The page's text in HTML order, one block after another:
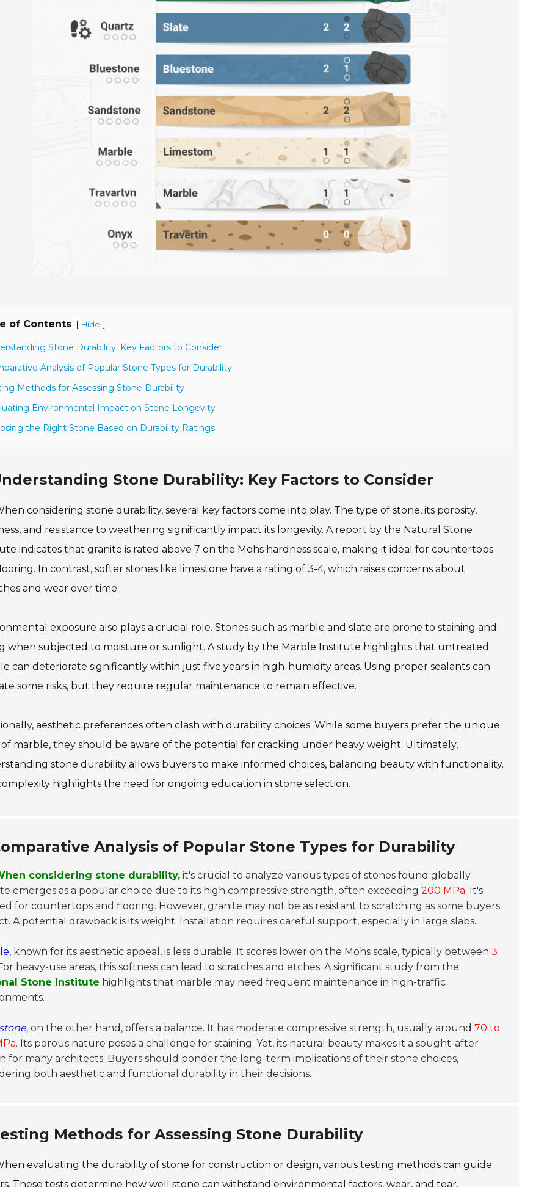
of Contents [ Hide ]
Stone Durability: Key Factors to Consider
Analysis of Popular Stone Types for Durability
Methods for Assessing Stone Durability
Environmental Impact on Stone Longevity
the Right Stone Based on Durability Ratings
Stone Durability: Key Factors to Consider
considering stone durability, several key factors come into play. The type of stone, its porosity,
and resistance to weathering significantly impact its longevity. A report by the Natural Stone
indicates that granite is rated above 7 on the Mohs hardness scale, making it ideal for countertops
In contrast, softer stones like limestone have a rating of 3-4, which raises concerns about
and wear over time.
exposure also plays a crucial role. Stones such as marble and slate are prone to staining and
when subjected to moisture or sunlight. A study by the Marble Institute highlights that untreated
can deteriorate significantly within just five years in high-humidity areas. Using proper sealants can
some risks, but they require regular maintenance to remain effective.
aesthetic preferences often clash with durability choices. While some buyers prefer the unique
of marble, they should be aware of the potential for cracking under heavy weight. Ultimately,
stone durability allows buyers to make informed choices, balancing beauty with functionality.
highlights the need for ongoing education in stone selection.
Analysis of Popular Stone Types for Durability
considering stone durability, it's crucial to analyze various types of stones found globally.
emerges as a popular choice due to its high compressive strength, often exceeding 200 MPa. It's
for countertops and flooring. However, granite may not be as resistant to scratching as some buyers
A potential drawback is its weight. Installation requires careful support, especially in large slabs.
known for its aesthetic appeal, is less durable. It scores lower on the Mohs scale, typically between 3
heavy-use areas, this softness can lead to scratches and etches. A significant study from the
Stone Institute highlights that marble may need frequent maintenance in high-traffic
on the other hand, offers a balance. It has moderate compressive strength, usually around 70 to
. Its porous nature poses a challenge for staining. Yet, its natural beauty makes it a sought-after
for many architects. Buyers should ponder the long-term implications of their stone choices,
both aesthetic and functional durability in their decisions.
Methods for Assessing Stone Durability
evaluating the durability of stone for construction or design, various testing methods can guide
These tests determine how well stone can withstand environmental factors, wear, and tear.